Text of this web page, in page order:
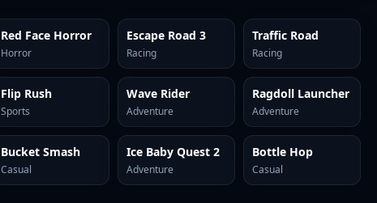
Red Face Horror
Horror
Escape Road 3
Racing
Traffic Road
Racing
Flip Rush
Sports
Wave Rider
Adventure
Ragdoll Launcher
Adventure
Bucket Smash
Casual
Ice Baby Quest 2
Adventure
Bottle Hop
Casual